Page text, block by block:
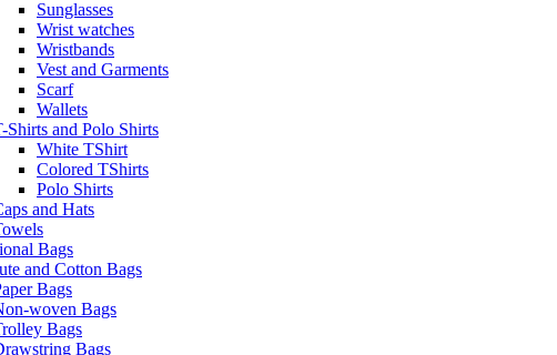
Sunglasses
Wrist watches
Wristbands
Vest and Garments
Scarf
Wallets
Shirts and Polo Shirts
White TShirt
Colored TShirts
Polo Shirts
and Hats
Bags
and Cotton Bags
Bags
woven Bags
Bags
Bags